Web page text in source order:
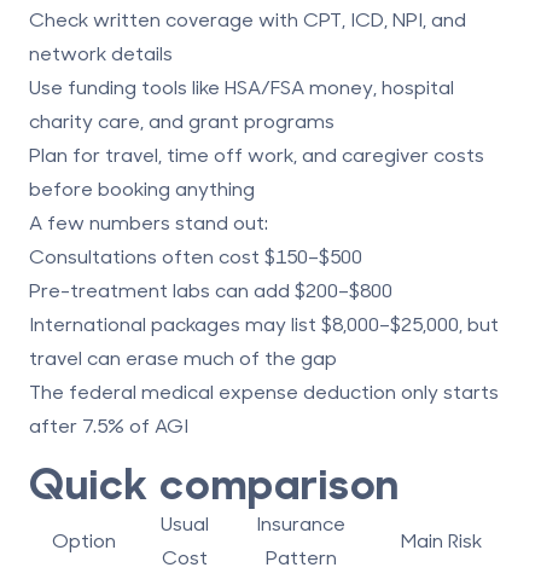
Check written coverage with CPT, ICD, NPI, and
network details
Use funding tools like HSA/FSA money, hospital
charity care, and grant programs
Plan for travel, time off work, and caregiver costs
before booking anything
A few numbers stand out:
Consultations often cost $150–$500
Pre-treatment labs can add $200–$800
International packages may list $8,000–$25,000 , but
travel can erase much of the gap
The federal medical expense deduction only starts
after 7.5% of AGI
Quick comparison
Option
Usual
Cost
Insurance
Pattern
Main Risk